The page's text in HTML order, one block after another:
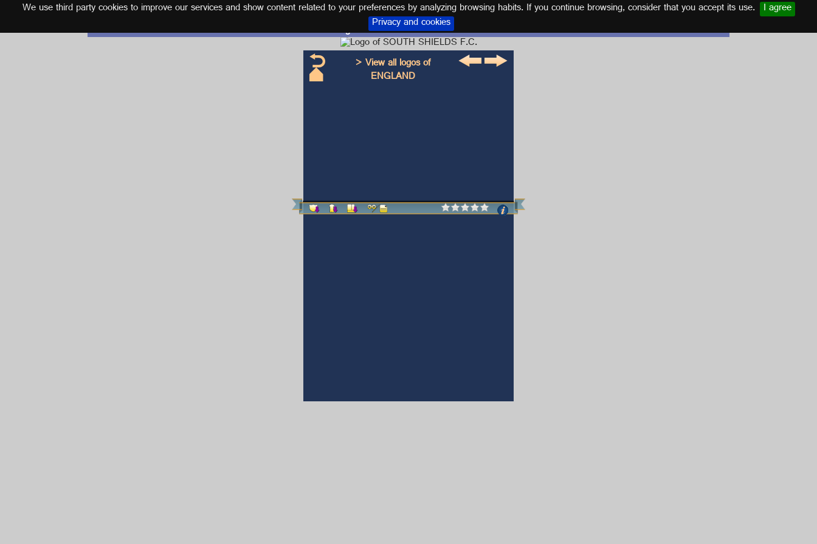
We use third party cookies to improve our services and show content related to your preferences by analyzing browsing habits. If you continue browsing, consider that you accept its use. I agree
Privacy and cookies
English
Logo and kit SOUTH SHIELDS F.C.
> View all logos of
ENGLAND